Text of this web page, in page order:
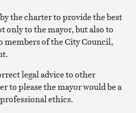
the charter to provide the best
only to the mayor, but also to
of the City Council,
legal advice to other
to please the mayor would be a
ethics.